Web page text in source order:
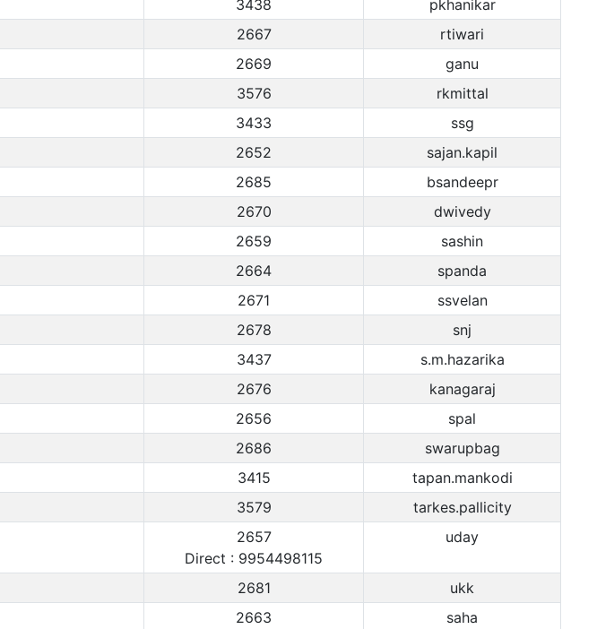
3438
pkhanikar
2667
rtiwari
2669
ganu
3576
rkmittal
3433
ssg
2652
sajan.kapil
2685
bsandeepr
2670
dwivedy
2659
sashin
2664
spanda
2671
ssvelan
2678
snj
3437
s.m.hazarika
2676
kanagaraj
2656
spal
2686
swarupbag
3415
tapan.mankodi
3579
tarkes.pallicity
2657
Direct : 9954498115
uday
2681
ukk
2663
saha